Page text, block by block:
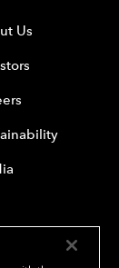
Us
Reserved